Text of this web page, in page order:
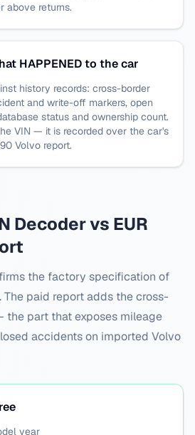
above returns.
HAPPENED to the car
history records: cross-border
and write-off markers, open
status and ownership count.
VIN — it is recorded over the car's
Volvo report.
Decoder vs EUR
the factory specification of
paid report adds the cross-
part that exposes mileage
accidents on imported Volvo
year